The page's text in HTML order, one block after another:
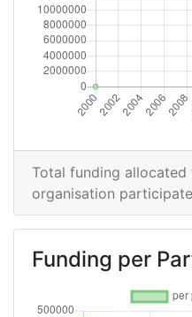
Total funding
organisation
Funding per